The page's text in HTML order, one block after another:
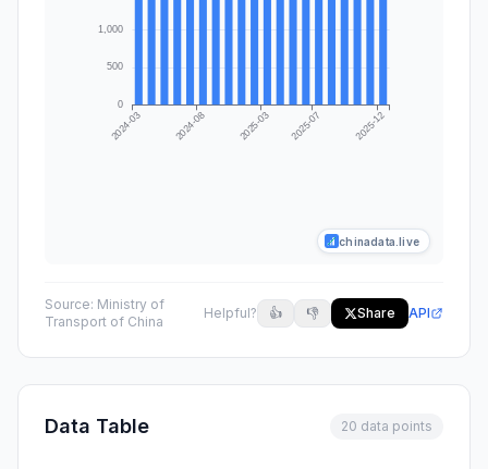
chinadata.live
Source: Ministry of
Transport of China
Helpful? 👍 👎 Share API
Data Table 20 data points